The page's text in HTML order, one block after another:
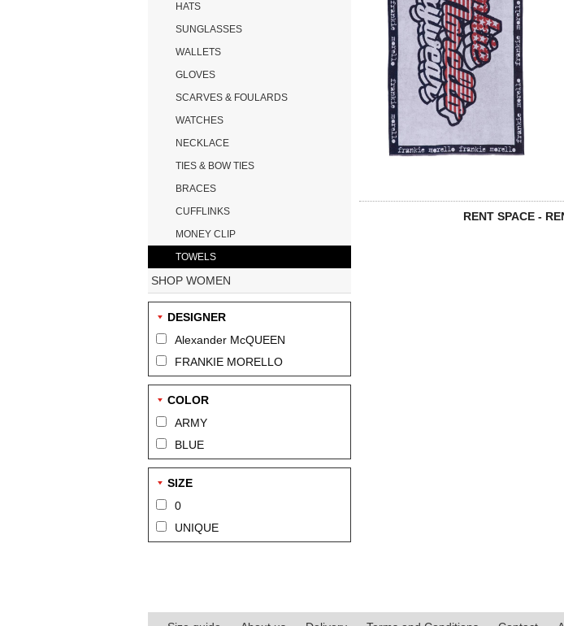
HATS
SUNGLASSES
WALLETS
GLOVES
SCARVES & FOULARDS
WATCHES
NECKLACE
TIES & BOW TIES
BRACES
CUFFLINKS
MONEY CLIP
TOWELS
SHOP WOMEN
DESIGNER
Alexander McQUEEN
FRANKIE MORELLO
COLOR
ARMY
BLUE
SIZE
0
UNIQUE
RENT SPACE - RENT